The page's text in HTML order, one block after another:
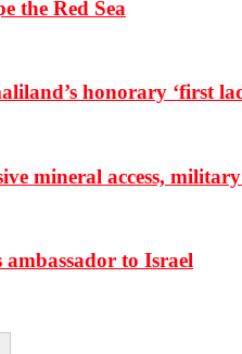
the Red Sea
honorary ‘first
mineral access,
to Israel